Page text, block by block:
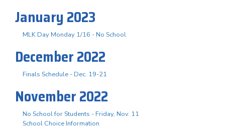
January 2023
MLK Day Monday 1/16 - No School
December 2022
Finals Schedule - Dec. 19-21
November 2022
No School for Students - Friday, Nov. 11
School Choice Information